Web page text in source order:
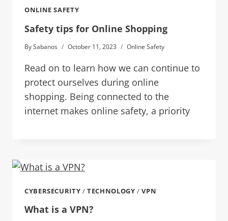
ONLINE SAFETY
Safety tips for Online Shopping
BySabanos October 11, 2023 Online Safety
Read on to learn how we can continue to
protect ourselves during online
shopping. Being connected to the
internet makes online safety, a priority
CYBERSECURITY /TECHNOLOGY /VPN
What is a VPN?